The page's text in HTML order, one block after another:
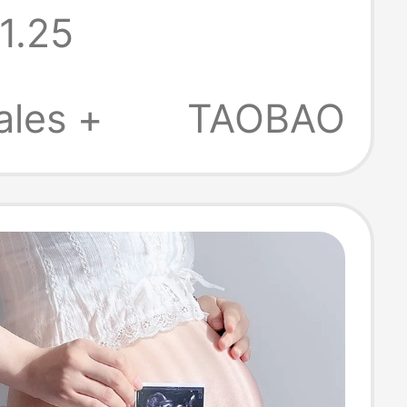
Clothing
Maternity
+
TAOBAO